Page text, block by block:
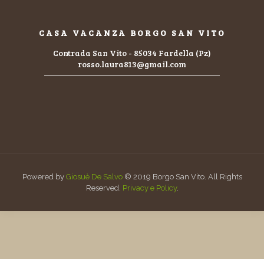
CASA VACANZA BORGO SAN VITO
Contrada San Vito - 85034 Fardella (Pz)
rosso.laura813@gmail.com
Powered by Giosuè De Salvo© 2019 Borgo San Vito. All Rights
Reserved. Privacy e Policy.